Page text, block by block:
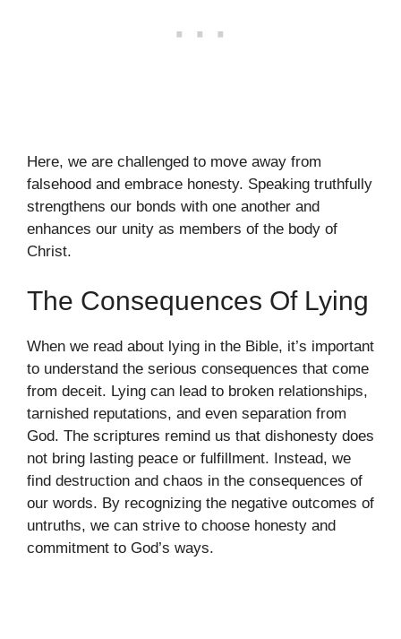
Here, we are challenged to move away from
falsehood and embrace honesty. Speaking truthfully
strengthens our bonds with one another and
enhances our unity as members of the body of
Christ.
The Consequences Of Lying
When we read about lying in the Bible, it’s important
to understand the serious consequences that come
from deceit. Lying can lead to broken relationships,
tarnished reputations, and even separation from
God. The scriptures remind us that dishonesty does
not bring lasting peace or fulfillment. Instead, we
find destruction and chaos in the consequences of
our words. By recognizing the negative outcomes of
untruths, we can strive to choose honesty and
commitment to God’s ways.